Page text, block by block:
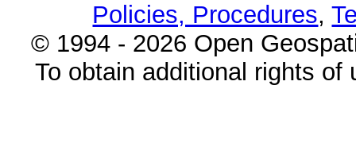
Policies, Procedures,
© 1994 - 2026 Open
To obtain additional rights